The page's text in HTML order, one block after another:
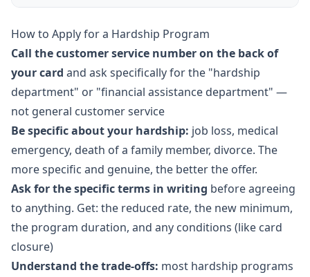
How to Apply for a Hardship Program
Call the customer service number on the back of
your card and ask specifically for the "hardship
department" or "financial assistance department" —
not general customer service
Be specific about your hardship: job loss, medical
emergency, death of a family member, divorce. The
more specific and genuine, the better the offer.
Ask for the specific terms in writing before agreeing
to anything. Get: the reduced rate, the new minimum,
the program duration, and any conditions (like card
closure)
Understand the trade-offs: most hardship programs